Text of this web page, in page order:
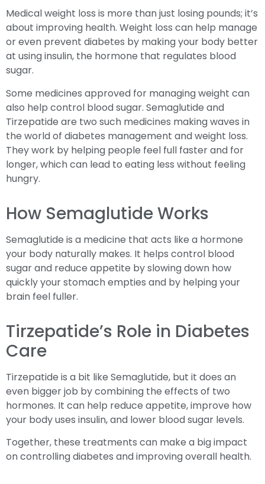
Medical weight loss is more than just losing pounds; it’s
about improving health. Weight loss can help manage
or even prevent diabetes by making your body better
at using insulin, the hormone that regulates blood
sugar.
Some medicines approved for managing weight can
also help control blood sugar. Semaglutide and
Tirzepatide are two such medicines making waves in
the world of diabetes management and weight loss.
They work by helping people feel full faster and for
longer, which can lead to eating less without feeling
hungry.
How Semaglutide Works
Semaglutide is a medicine that acts like a hormone
your body naturally makes. It helps control blood
sugar and reduce appetite by slowing down how
quickly your stomach empties and by helping your
brain feel fuller.
Tirzepatide’s Role in Diabetes
Care
Tirzepatide is a bit like Semaglutide, but it does an
even bigger job by combining the effects of two
hormones. It can help reduce appetite, improve how
your body uses insulin, and lower blood sugar levels.
Together, these treatments can make a big impact
on controlling diabetes and improving overall health.